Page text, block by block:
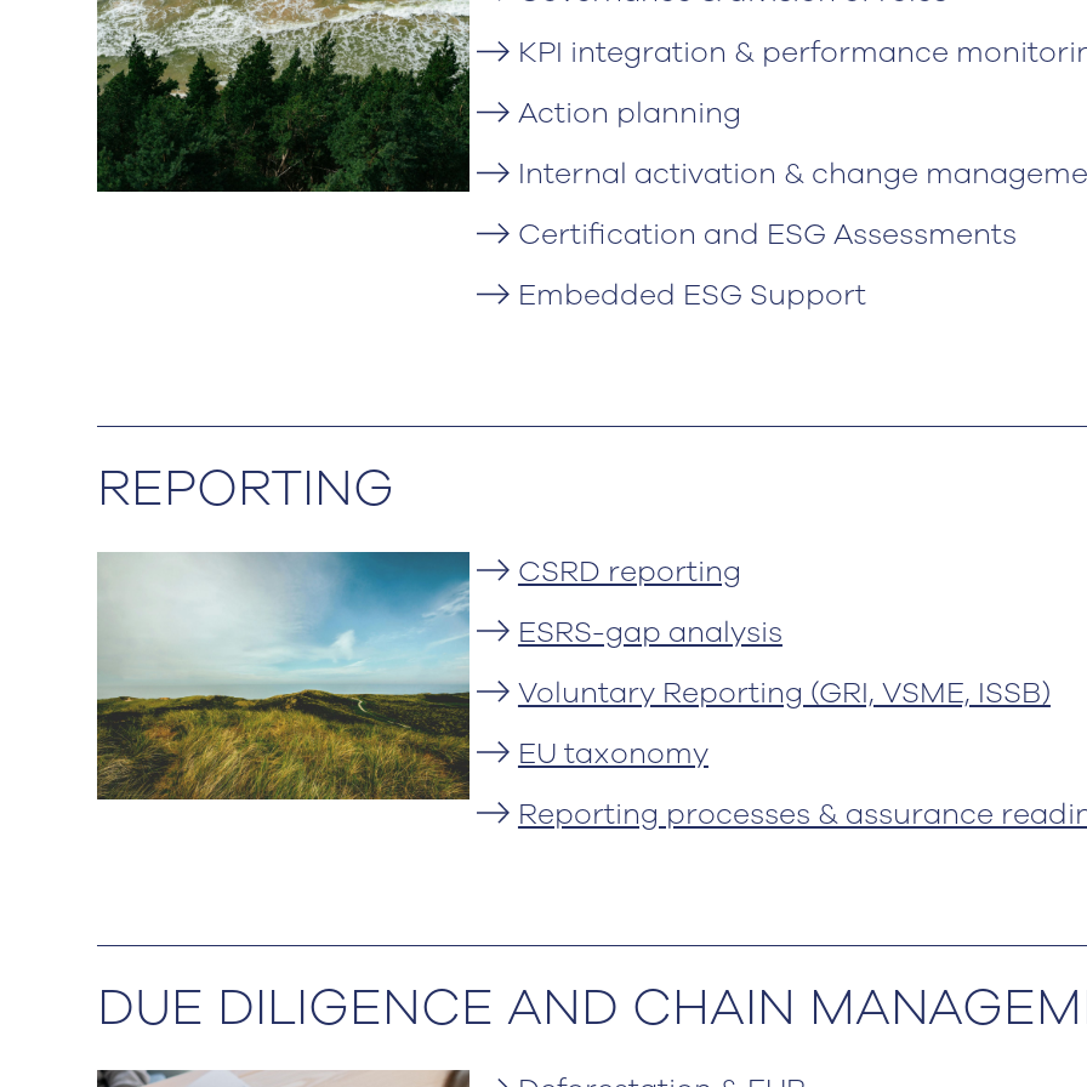
KPI integration & performance
Action planning
Internal activation & change
Certification and ESG Assessments
Embedded ESG Support
REPORTING
CSRD reporting
ESRS-gap analysis
Voluntary Reporting (GRI, VSME, ISSB)
EU taxonomy
Reporting processes & assurance
DUE DILIGENCE AND CHAIN